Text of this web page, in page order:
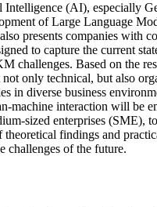
(AI), especially
of Large Language
presents companies with
to capture the current
challenges. Based on the
only technical, but also
in diverse business
machine interaction will be
sized enterprises
findings and
challenges of the future.